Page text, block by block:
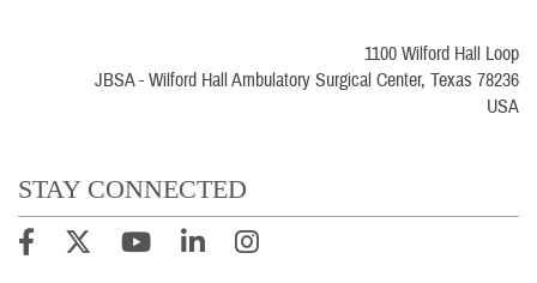
1100 Wilford Hall Loop
JBSA - Wilford Hall Ambulatory Surgical Center, Texas 78236
USA
STAY CONNECTED